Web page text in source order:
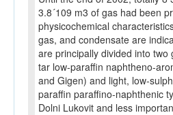
3.8´109 m3 of gas had been
physicochemical
gas, and condensate are
are principally divided into two
tar low-paraffin naphtheno-
and Gigen) and light, low-
paraffin paraffino-naphthenic
Dolni Lukovit and less